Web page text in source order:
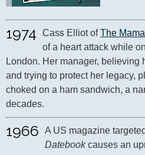
1974 Cass Elliot of The
of a heart attack while
London. Her manager, believing
and trying to protect her legacy,
choked on a ham sandwich, a
decades.
1966
Datebook causes an